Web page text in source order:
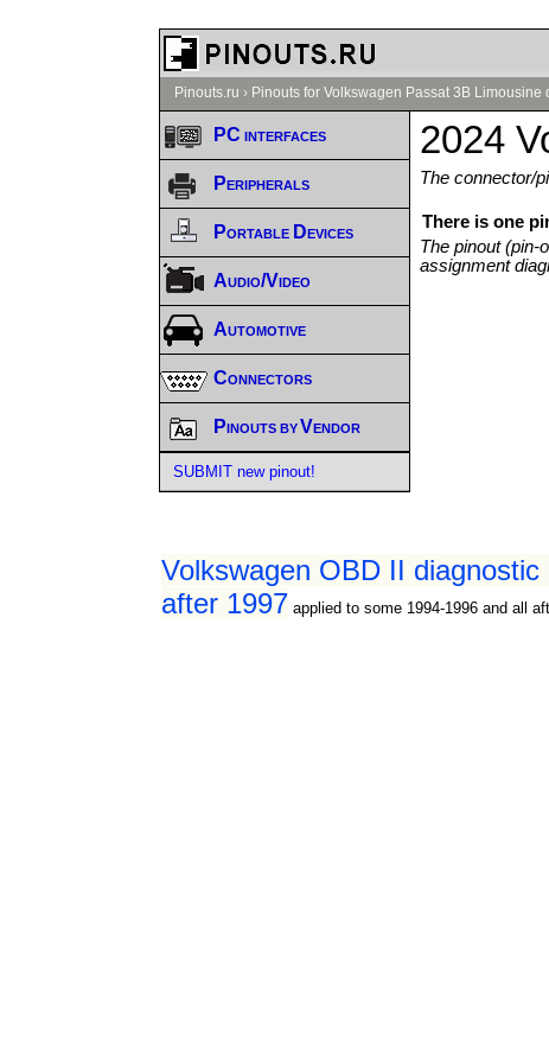
Pinouts.ru › Pinouts for Volkswagen Passat 3B Limousine
2024
The connector/
There is one
The pinout (pin-
assignment
Volkswagen OBD II
after 1997 applied to some 1994-1996 and all
PC interfaces
Peripherals
Portable Devices
Audio/Video
Automotive
Connectors
Pinouts by Vendor
SUBMIT new pinout!